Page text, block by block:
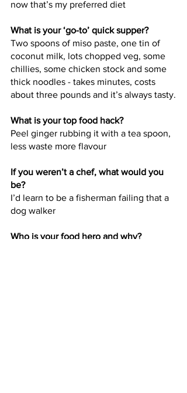
now that’s my preferred diet
What is your ‘go-to’ quick supper?
Two spoons of miso paste, one tin of
coconut milk, lots chopped veg, some
chillies, some chicken stock and some
thick noodles - takes minutes, costs
about three pounds and it’s always tasty.
What is your top food hack?
Peel ginger rubbing it with a tea spoon,
less waste more flavour
If you weren’t a chef, what would you
be?
I’d learn to be a fisherman failing that a
dog walker
Who is your food hero and why?